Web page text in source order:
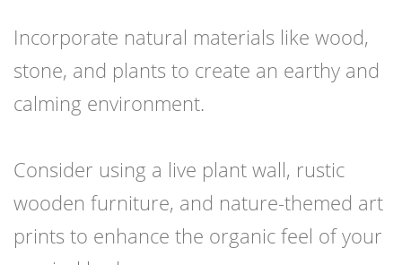
Incorporate natural materials like wood,
stone, and plants to create an earthy and
calming environment.
Consider using a live plant wall, rustic
wooden furniture, and nature-themed art
prints to enhance the organic feel of your